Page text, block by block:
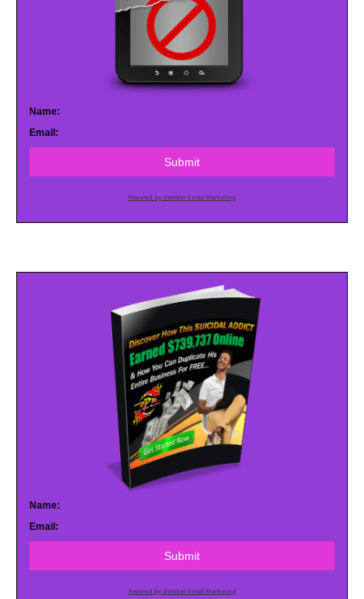
Name:
Email:
Submit
Powered by AWeber Email Marketing
Name:
Email:
Submit
Powered by AWeber Email Marketing